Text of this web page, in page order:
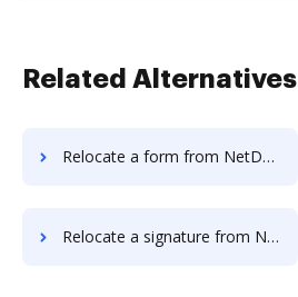
Related Alternatives
Relocate a form from NetDocuments to DocHub
Relocate a signature from NetDocuments to DocHub